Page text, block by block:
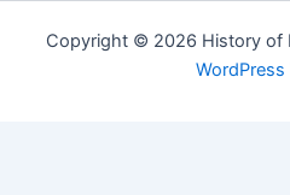
Copyright © 2026 History of
WordPress